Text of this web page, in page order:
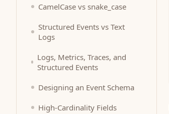
CamelCase vs snake_case
Structured Events vs Text
Logs
Logs, Metrics, Traces, and
Structured Events
Designing an Event Schema
High-Cardinality Fields